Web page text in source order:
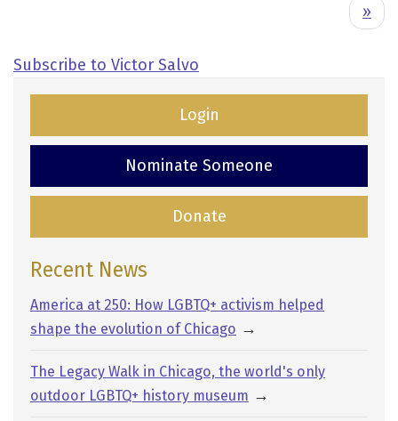
N
e
››
Subscribe to Victor Salvo
Login
Nominate Someone
Donate
Recent News
America at 250: How LGBTQ+ activism helped
shape the evolution of Chicago →
The Legacy Walk in Chicago, the world's only
outdoor LGBTQ+ history museum →